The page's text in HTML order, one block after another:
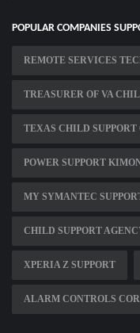
POPULAR COMPANIES
REMOTE SERVICES
TREASURER OF VA
TEXAS CHILD SUPPORT
POWER SUPPORT
MY SYMANTEC
CHILD SUPPORT
XPERIA Z SUPPORT
ALARM CONTROLS